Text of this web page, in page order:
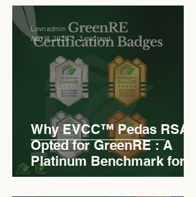
Why EVCC™ Pedas RSA
Opted for GreenRE : A
Platinum Benchmark for
Roadside Development
Levn admin
Aug 18, 2025
3 min read